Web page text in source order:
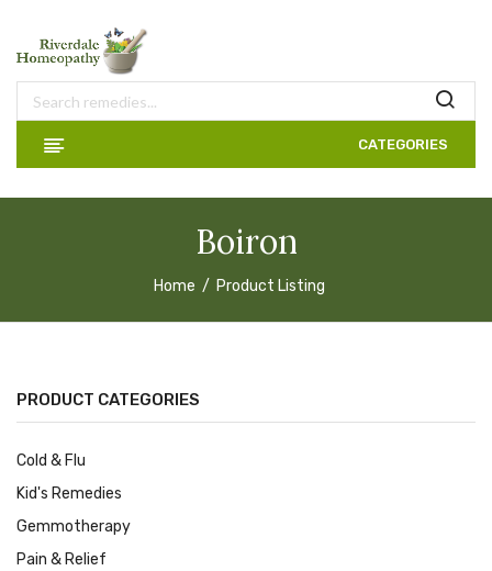
CATEGORIES
Boiron
Home Product Listing
PRODUCT CATEGORIES
Cold & Flu
Kid's Remedies
Gemmotherapy
Pain & Relief